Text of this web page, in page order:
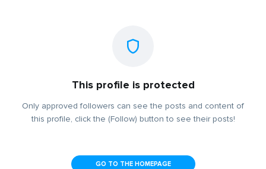
This profile is protected
Only approved followers can see the posts and content of
this profile, click the (Follow) button to see their posts!
GO TO THE HOMEPAGE